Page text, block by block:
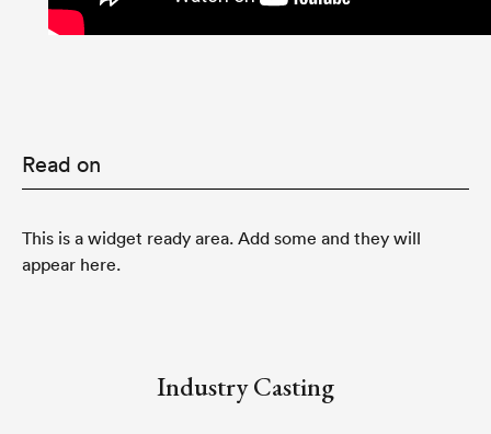
Read on
This is a widget ready area. Add some and they will
appear here.
Industry Casting